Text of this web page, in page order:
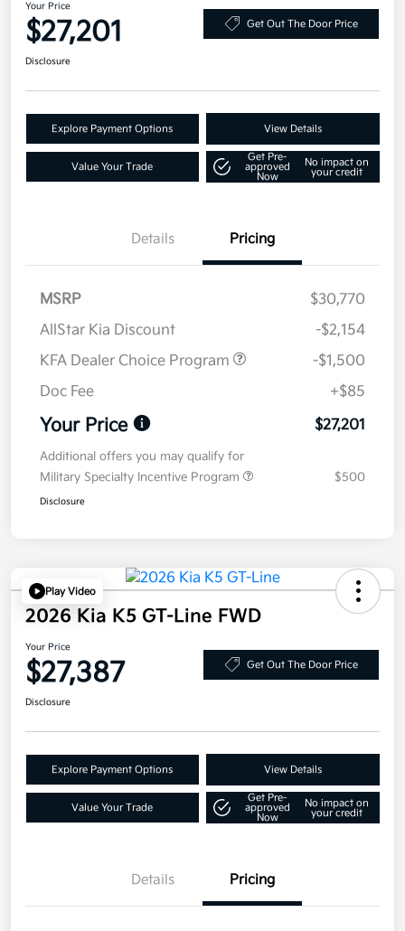
Your Price
$27,201 Get Out The Door Price
Disclosure
Explore Payment Options View Details
Value Your Trade
Get Pre-
approved
Now
No impact on
your credit
Details Pricing
MSRP
$30,770
AllStar Kia Discount
-$2,154
KFA Dealer Choice Program
-$1,500
Doc Fee
+$85
Your Price $27,201
Additional offers you may qualify for
Military Specialty Incentive Program
$500
Disclosure
Play Video
2026 Kia K5 GT-Line FWD
Your Price
$27,387 Get Out The Door Price
Disclosure
Explore Payment Options View Details
Value Your Trade
Get Pre-
approved
Now
No impact on
your credit
Details Pricing